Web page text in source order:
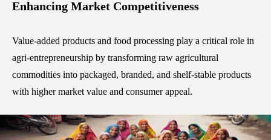
Enhancing Market Competitiveness
Value-added products and food processing play a critical role in
agri-entrepreneurship by transforming raw agricultural
commodities into packaged, branded, and shelf-stable products
with higher market value and consumer appeal.